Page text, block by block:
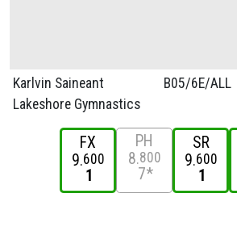
Karlvin Saineant
Lakeshore Gymnastics
B05/6E/ALL
FX
9 600
1
PH
8 800
7*
SR
9 600
1